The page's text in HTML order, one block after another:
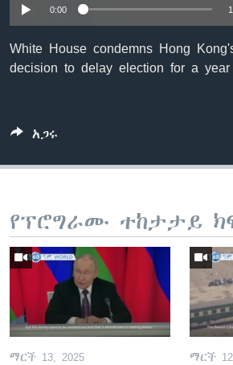
0:00
White House condemns Hong
decision to delay election for a year
አጋሩ
የፕሮግራሙ ተከታታይ
ማርች 13, 2025 ማርች